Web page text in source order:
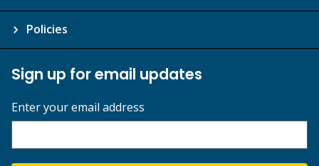
Policies
Sign up for email updates
Enter your email address